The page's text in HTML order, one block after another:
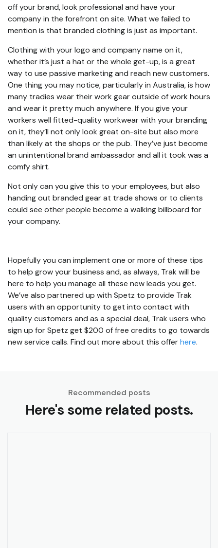
off your brand, look professional and have your
company in the forefront on site. What we failed to
mention is that branded clothing is just as important.
Clothing with your logo and company name on it,
whether it’s just a hat or the whole get-up, is a great
way to use passive marketing and reach new customers.
One thing you may notice, particularly in Australia, is how
many tradies wear their work gear outside of work hours
and wear it pretty much anywhere. If you give your
workers well fitted-quality workwear with your branding
on it, they’ll not only look great on-site but also more
than likely at the shops or the pub. They’ve just become
an unintentional brand ambassador and all it took was a
comfy shirt.
Not only can you give this to your employees, but also
handing out branded gear at trade shows or to clients
could see other people become a walking billboard for
your company.
Hopefully you can implement one or more of these tips
to help grow your business and, as always, Trak will be
here to help you manage all these new leads you get.
We’ve also partnered up with Spetz to provide Trak
users with an opportunity to get into contact with
quality customers and as a special deal, Trak users who
sign up for Spetz get $200 of free credits to go towards
new service calls. Find out more about this offerhere.
Recommended posts
Here's some related posts.